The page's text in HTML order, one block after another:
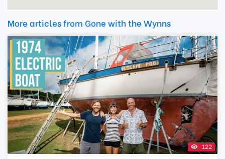
More articles from Gone with the Wynns
122